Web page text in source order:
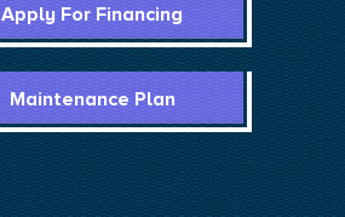
Apply For Financing
Maintenance Plan